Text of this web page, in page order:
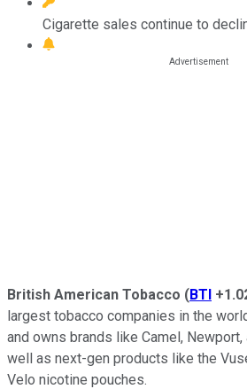
Cigarette sales continue to
British American Tobacco (BTI
largest tobacco companies in the
and owns brands like Camel, Newport,
well as next-gen products like the
Velo nicotine pouches.